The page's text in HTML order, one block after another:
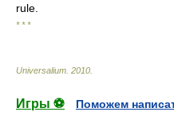
rule.
* * *
Universalium 2010
Игры ⚽
Поможем